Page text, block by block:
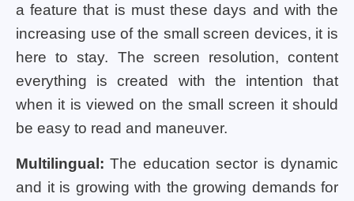
a feature that is must these days and with the
increasing use of the small screen devices, it is
here to stay. The screen resolution, content
everything is created with the intention that
when it is viewed on the small screen it should
be easy to read and maneuver.
Multilingual: The education sector is dynamic
and it is growing with the growing demands for